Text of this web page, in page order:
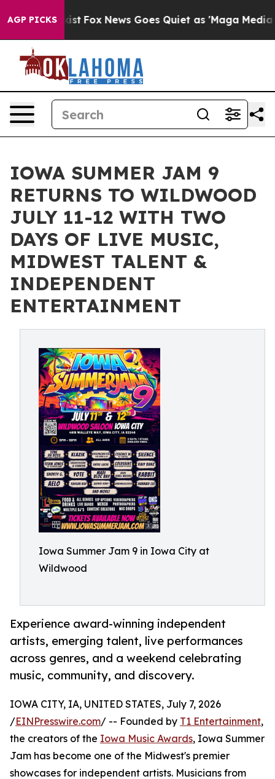
AGP PICKS
Exist Fox News Goes Quiet as 'Maga Media
IOWA SUMMER JAM 9
RETURNS TO WILDWOOD
JULY 11-12 WITH TWO
DAYS OF LIVE MUSIC,
MIDWEST TALENT &
INDEPENDENT
ENTERTAINMENT
Iowa Summer Jam 9 in Iowa City at
Wildwood
Experience award-winning independent
artists, emerging talent, live performances
across genres, and a weekend celebrating
music, community, and discovery.
IOWA CITY, IA, UNITED STATES, July 7, 2026
/EINPresswire.com/ -- Founded by T1 Entertainment,
the creators of the Iowa Music Awards, Iowa Summer
Jam has become one of the Midwest's premier
showcases for independent artists. Musicians from